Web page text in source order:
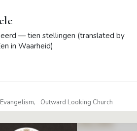
— tien stellingen (translated by
in Waarheid)
Outward Looking Church